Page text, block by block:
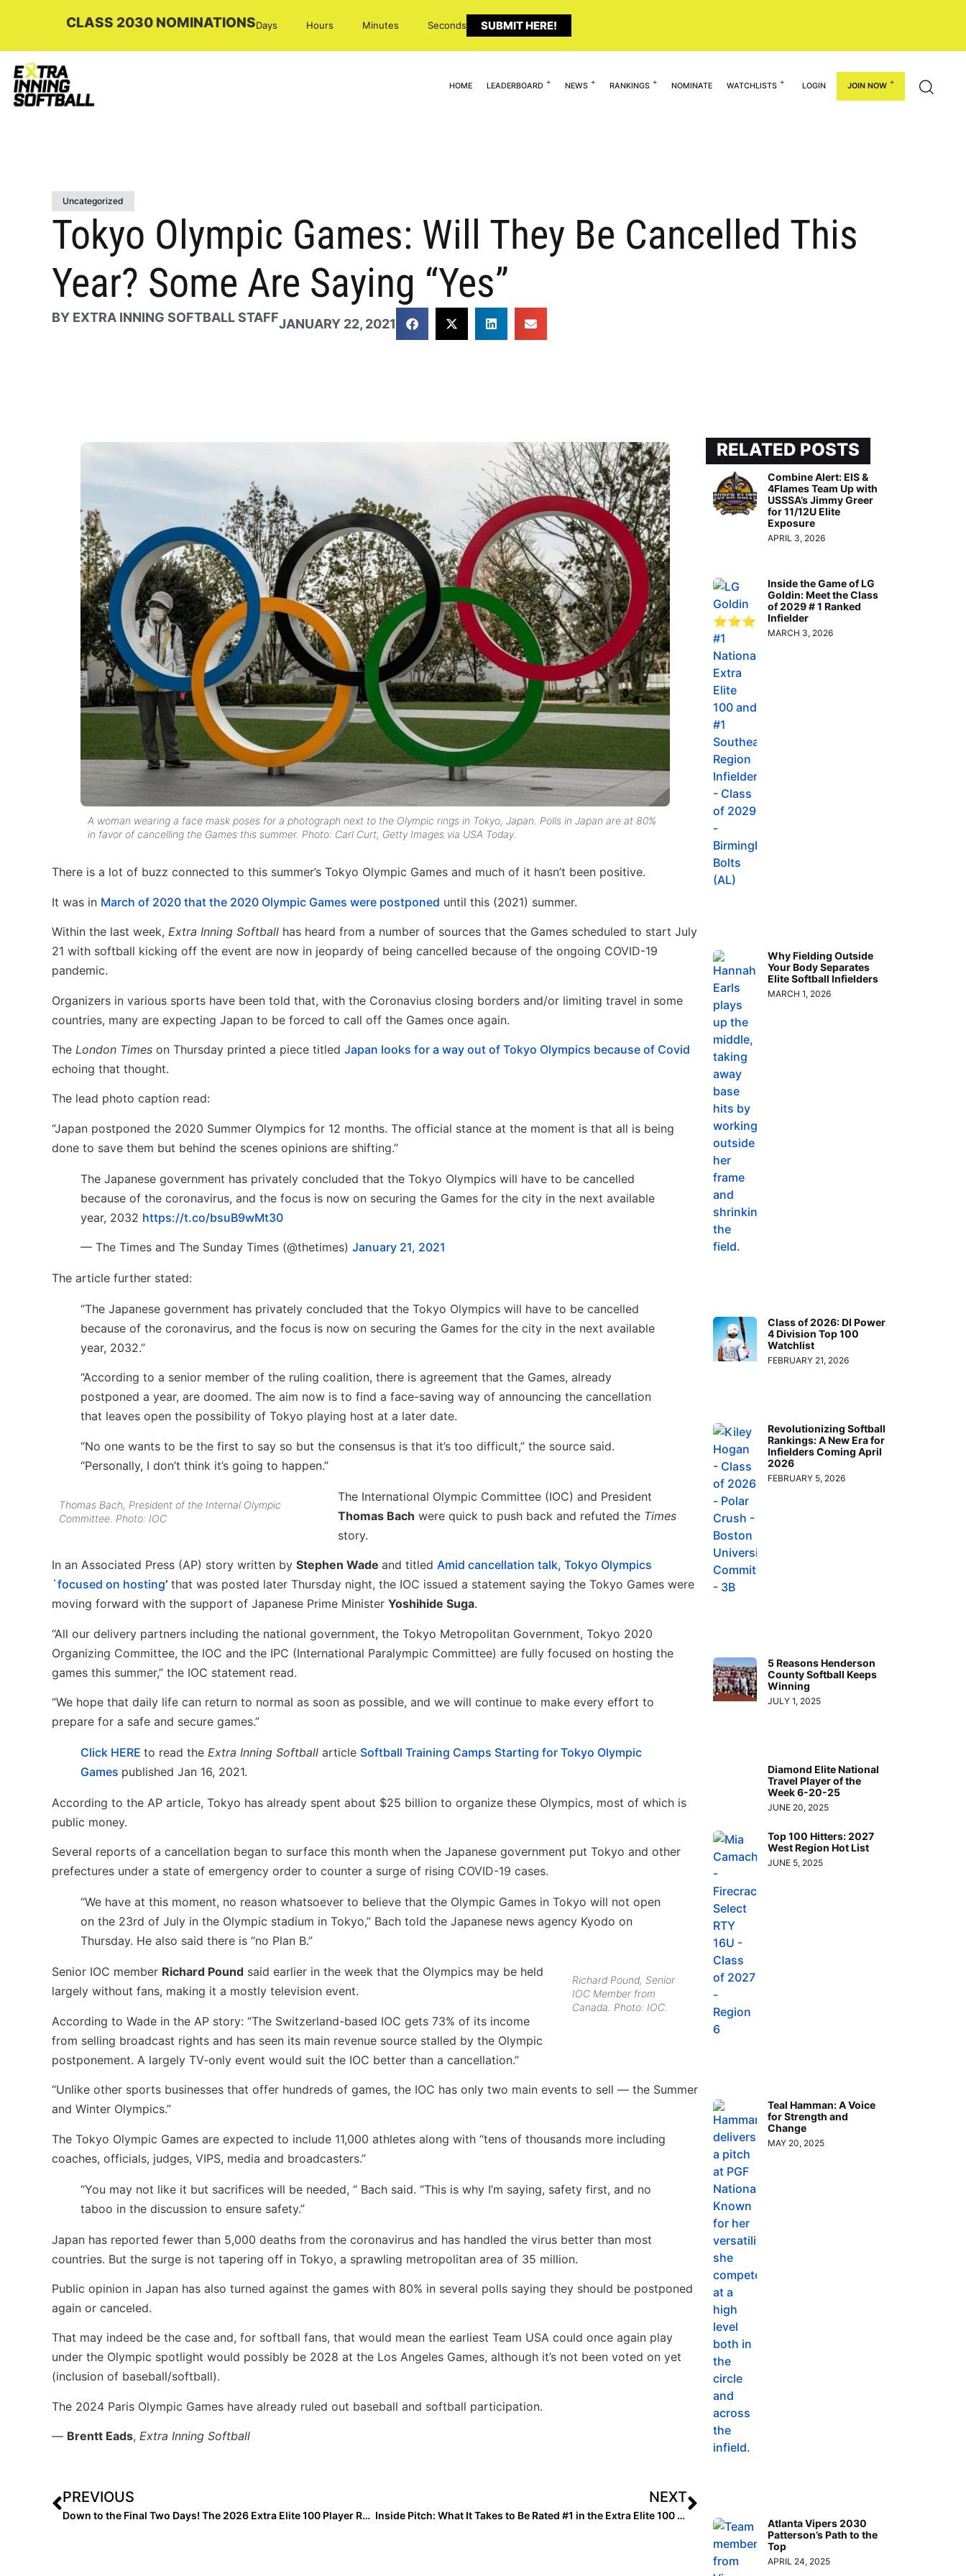
CLASS 2030 NOMINATIONSDays Hours Minutes Seconds SUBMIT HERE!
HOME LEADERBOARD NEWS RANKINGS NOMINATE WATCHLISTS LOGIN JOIN NOW
Uncategorized
Tokyo Olympic Games: Will They Be Cancelled This
Year? Some Are Saying “Yes”
BY EXTRA INNING SOFTBALL STAFFJANUARY 22, 2021
A woman wearing a face mask poses for a photograph next to the Olympic rings in Tokyo, Japan. Polls in Japan are at 80%
in favor of cancelling the Games this summer. Photo: Carl Curt, Getty Images via USA Today.
There is a lot of buzz connected to this summer’s Tokyo Olympic Games and much of it hasn’t been positive.
It was in March of 2020 that the 2020 Olympic Games were postponed until this (2021) summer.
Within the last week, Extra Inning Softball has heard from a number of sources that the Games scheduled to start July
21 with softball kicking off the event are now in jeopardy of being cancelled because of the ongoing COVID-19
pandemic.
Organizers in various sports have been told that, with the Coronavius closing borders and/or limiting travel in some
countries, many are expecting Japan to be forced to call off the Games once again.
The London Times on Thursday printed a piece titled Japan looks for a way out of Tokyo Olympics because of Covid
echoing that thought.
The lead photo caption read:
“Japan postponed the 2020 Summer Olympics for 12 months. The official stance at the moment is that all is being
done to save them but behind the scenes opinions are shifting.”
The Japanese government has privately concluded that the Tokyo Olympics will have to be cancelled
because of the coronavirus, and the focus is now on securing the Games for the city in the next available
year, 2032 https://t.co/bsuB9wMt30
— The Times and The Sunday Times (@thetimes) January 21, 2021
The article further stated:
“The Japanese government has privately concluded that the Tokyo Olympics will have to be cancelled
because of the coronavirus, and the focus is now on securing the Games for the city in the next available
year, 2032.”
“According to a senior member of the ruling coalition, there is agreement that the Games, already
postponed a year, are doomed. The aim now is to find a face-saving way of announcing the cancellation
that leaves open the possibility of Tokyo playing host at a later date.
“No one wants to be the first to say so but the consensus is that it’s too difficult,” the source said.
“Personally, I don’t think it’s going to happen.”
Thomas Bach, President of the Internal Olympic
Committee. Photo: IOC
The International Olympic Committee (IOC) and President
Thomas Bach were quick to push back and refuted the Times
story.
In an Associated Press (AP) story written by Stephen Wade and titled Amid cancellation talk, Tokyo Olympics
`focused on hosting’ that was posted later Thursday night, the IOC issued a statement saying the Tokyo Games were
moving forward with the support of Japanese Prime Minister Yoshihide Suga.
“All our delivery partners including the national government, the Tokyo Metropolitan Government, Tokyo 2020
Organizing Committee, the IOC and the IPC (International Paralympic Committee) are fully focused on hosting the
games this summer,” the IOC statement read.
“We hope that daily life can return to normal as soon as possible, and we will continue to make every effort to
prepare for a safe and secure games.”
Click HERE to read the Extra Inning Softball article Softball Training Camps Starting for Tokyo Olympic
Games published Jan 16, 2021.
According to the AP article, Tokyo has already spent about $25 billion to organize these Olympics, most of which is
public money.
Several reports of a cancellation began to surface this month when the Japanese government put Tokyo and other
prefectures under a state of emergency order to counter a surge of rising COVID-19 cases.
“We have at this moment, no reason whatsoever to believe that the Olympic Games in Tokyo will not open
on the 23rd of July in the Olympic stadium in Tokyo,” Bach told the Japanese news agency Kyodo on
Thursday. He also said there is “no Plan B.”
Richard Pound, Senior
IOC Member from
Canada. Photo: IOC.
Senior IOC member Richard Pound said earlier in the week that the Olympics may be held
largely without fans, making it a mostly television event.
According to Wade in the AP story: “The Switzerland-based IOC gets 73% of its income
from selling broadcast rights and has seen its main revenue source stalled by the Olympic
postponement. A largely TV-only event would suit the IOC better than a cancellation.”
“Unlike other sports businesses that offer hundreds of games, the IOC has only two main events to sell — the Summer
and Winter Olympics.”
The Tokyo Olympic Games are expected to include 11,000 athletes along with “tens of thousands more including
coaches, officials, judges, VIPS, media and broadcasters.”
“You may not like it but sacrifices will be needed, “ Bach said. “This is why I’m saying, safety first, and no
taboo in the discussion to ensure safety.”
Japan has reported fewer than 5,000 deaths from the coronavirus and has handled the virus better than most
countries. But the surge is not tapering off in Tokyo, a sprawling metropolitan area of 35 million.
Public opinion in Japan has also turned against the games with 80% in several polls saying they should be postponed
again or canceled.
That may indeed be the case and, for softball fans, that would mean the earliest Team USA could once again play
under the Olympic spotlight would possibly be 2028 at the Los Angeles Games, although it’s not been voted on yet
(inclusion of baseball/softball).
The 2024 Paris Olympic Games have already ruled out baseball and softball participation.
— Brentt Eads, Extra Inning Softball
PREVIOUS
Down to the Final Two Days! The 2026 Extra Elite 100 Player Rankings #’s 20-11
NEXT
Inside Pitch: What It Takes to Be Rated #1 in the Extra Elite 100 Rankings!
RELATED POSTS
Combine Alert: EIS &
4Flames Team Up with
USSSA’s Jimmy Greer
for 11/12U Elite
Exposure
APRIL 3, 2026
Inside the Game of LG
Goldin: Meet the Class
of 2029 # 1 Ranked
Infielder
MARCH 3, 2026
Why Fielding Outside
Your Body Separates
Elite Softball Infielders
MARCH 1, 2026
Class of 2026: DI Power
4 Division Top 100
Watchlist
FEBRUARY 21, 2026
Revolutionizing Softball
Rankings: A New Era for
Infielders Coming April
2026
FEBRUARY 5, 2026
5 Reasons Henderson
County Softball Keeps
Winning
JULY 1, 2025
Diamond Elite National
Travel Player of the
Week 6-20-25
JUNE 20, 2025
Top 100 Hitters: 2027
West Region Hot List
JUNE 5, 2025
Teal Hamman: A Voice
for Strength and
Change
MAY 20, 2025
Atlanta Vipers 2030
Patterson’s Path to the
Top
APRIL 24, 2025